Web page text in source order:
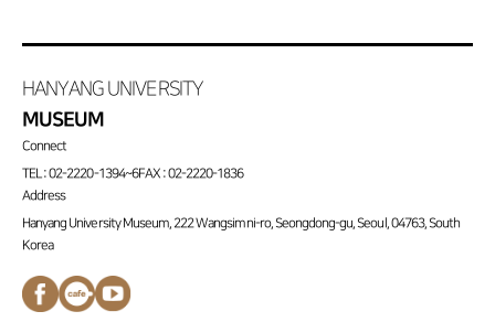
HANYANG UNIVERSITY
MUSEUM
Connect
TEL : 02-2220-1394~6FAX : 02-2220-1836
Address
Hanyang University Museum, 222 Wangsimni-ro, Seongdong-gu, Seoul, 04763, South
Korea
페이스북
바로가기
네이버
카페
유튜브
채널